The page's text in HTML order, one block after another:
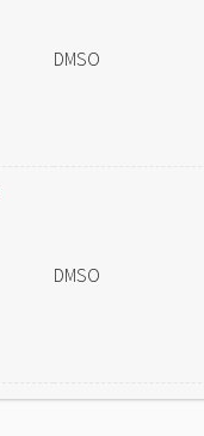
DMSO
DMSO